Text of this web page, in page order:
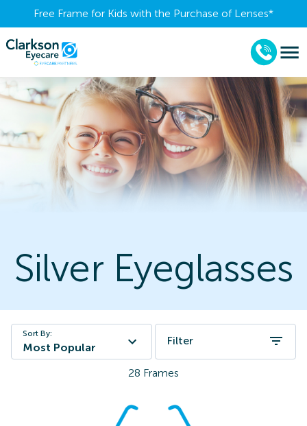
Free Frame for Kids with the Purchase of Lenses​*
Silver Eyeglasses
Sort By:
Most Popular
Filter
28 Frames